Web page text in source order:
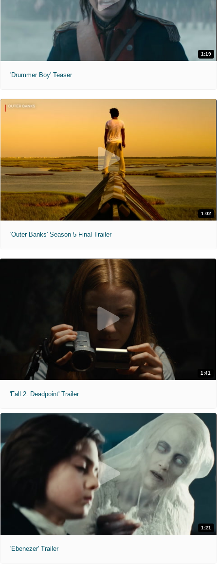
1:19
'Drummer Boy' Teaser
1:02
'Outer Banks' Season 5 Final Trailer
1:41
'Fall 2: Deadpoint' Trailer
1:21
'Ebenezer' Trailer